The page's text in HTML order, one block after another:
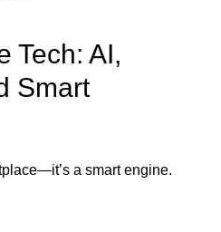
Tech: AI,
Smart
a smart engine.